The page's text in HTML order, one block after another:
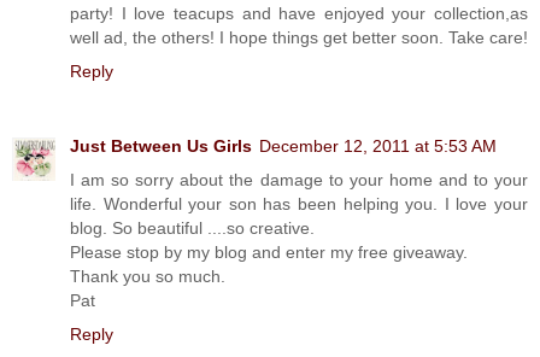
party! I love teacups and have enjoyed your collection,as
well ad, the others! I hope things get better soon. Take care!
Reply
Just Between Us Girls December 12, 2011 at 5:53 AM
I am so sorry about the damage to your home and to your
life. Wonderful your son has been helping you. I love your
blog. So beautiful ....so creative.
Please stop by my blog and enter my free giveaway.
Thank you so much.
Pat
Reply